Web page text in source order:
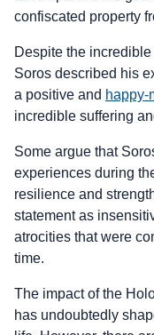
confiscated property
Despite the
Soros described his
a positive and happy-
incredible suffering
Some argue that
experiences during
resilience and
statement as
atrocities that were
time.
The impact of the
has undoubtedly